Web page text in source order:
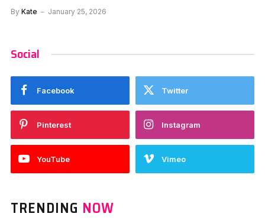
By Kate January 25, 2026
Social
Facebook Twitter
Pinterest Instagram
YouTube Vimeo
TRENDING NOW